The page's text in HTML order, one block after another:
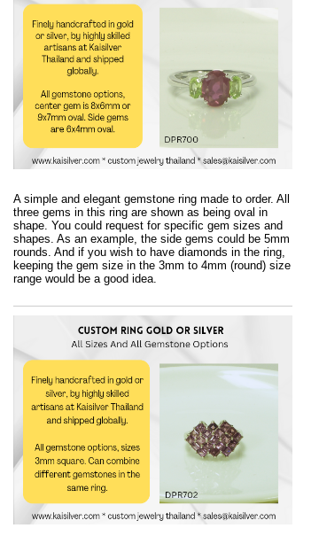
A simple and elegant gemstone ring made to order. All
three gems in this ring are shown as being oval in
shape. You could request for specific gem sizes and
shapes. As an example, the side gems could be 5mm
rounds. And if you wish to have diamonds in the ring,
keeping the gem size in the 3mm to 4mm (round) size
range would be a good idea.